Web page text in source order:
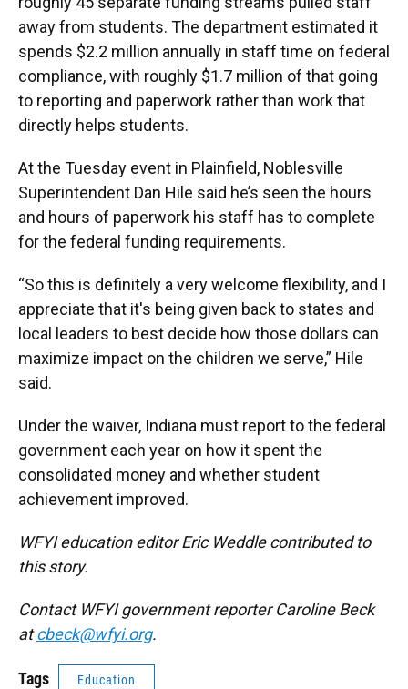
away from students. The department estimated it
spends $2.2 million annually in staff time on federal
compliance, with roughly $1.7 million of that going
to reporting and paperwork rather than work that
directly helps students.
At the Tuesday event in Plainfield, Noblesville
Superintendent Dan Hile said he’s seen the hours
and hours of paperwork his staff has to complete
for the federal funding requirements.
“So this is definitely a very welcome flexibility, and I
appreciate that it's being given back to states and
local leaders to best decide how those dollars can
maximize impact on the children we serve,” Hile
said.
Under the waiver, Indiana must report to the federal
government each year on how it spent the
consolidated money and whether student
achievement improved.
WFYI education editor Eric Weddle contributed to
this story.
Contact WFYI government reporter Caroline Beck
atcbeck@wfyi.org.
Tags Education